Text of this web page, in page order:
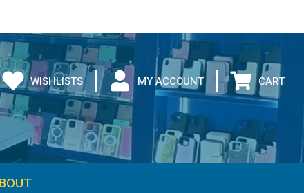
WISHLISTS MY ACCOUNT CART